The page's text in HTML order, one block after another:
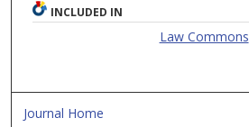
INCLUDED IN
Law Commons
Journal Home